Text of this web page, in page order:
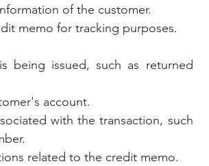
of the customer.
memo for tracking purposes.
being issued, such as returned
account.
with the transaction, such
related to the credit memo.